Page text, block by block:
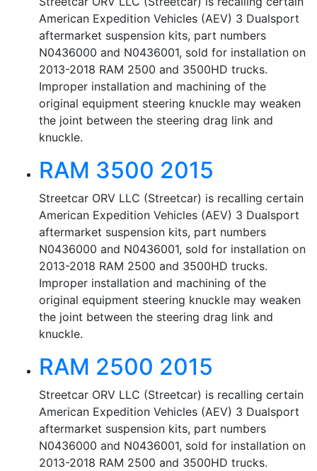
American Expedition Vehicles (AEV) 3 Dualsport
aftermarket suspension kits, part numbers
N0436000 and N0436001, sold for installation on
2013-2018 RAM 2500 and 3500HD trucks.
Improper installation and machining of the
original equipment steering knuckle may weaken
the joint between the steering drag link and
knuckle.
RAM 3500 2015
Streetcar ORV LLC (Streetcar) is recalling certain
American Expedition Vehicles (AEV) 3 Dualsport
aftermarket suspension kits, part numbers
N0436000 and N0436001, sold for installation on
2013-2018 RAM 2500 and 3500HD trucks.
Improper installation and machining of the
original equipment steering knuckle may weaken
the joint between the steering drag link and
knuckle.
RAM 2500 2015
Streetcar ORV LLC (Streetcar) is recalling certain
American Expedition Vehicles (AEV) 3 Dualsport
aftermarket suspension kits, part numbers
N0436000 and N0436001, sold for installation on
2013-2018 RAM 2500 and 3500HD trucks.